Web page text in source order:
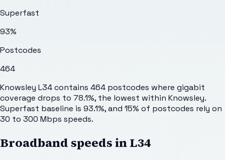
Superfast
93%
Postcodes
464
Knowsley L34 contains 464 postcodes where gigabit
coverage drops to 78.1%, the lowest within Knowsley.
Superfast baseline is 93.1%, and 15% of postcodes rely on
30 to 300 Mbps speeds.
Broadband speeds inL34